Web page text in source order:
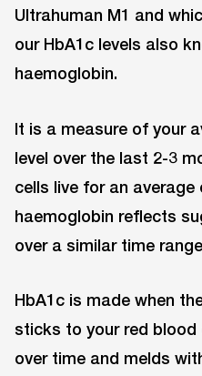
Ultrahuman M1 and
our HbA1c levels also
haemoglobin.
It is a measure of your
level over the last 2-3
cells live for an
haemoglobin reflects
over a similar time
HbA1c is made when
sticks to your red blood
over time and melds